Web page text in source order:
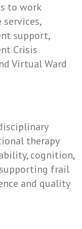
to work
support,
Crisis
Virtual Ward
therapy
cognition,
frail
and quality